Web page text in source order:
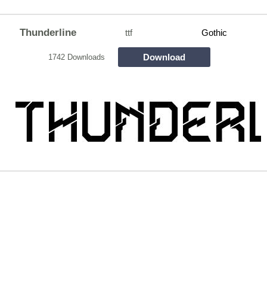
Thunderline ttf Gothic
1742 Downloads Download